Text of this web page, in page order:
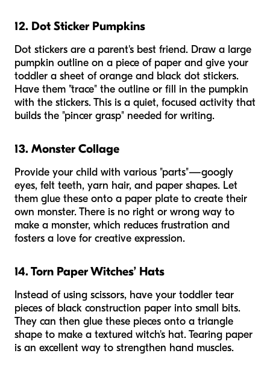
12. Dot Sticker Pumpkins
Dot stickers are a parent's best friend. Draw a large
pumpkin outline on a piece of paper and give your
toddler a sheet of orange and black dot stickers.
Have them "trace" the outline or fill in the pumpkin
with the stickers. This is a quiet, focused activity that
builds the "pincer grasp" needed for writing.
13. Monster Collage
Provide your child with various "parts"—googly
eyes, felt teeth, yarn hair, and paper shapes. Let
them glue these onto a paper plate to create their
own monster. There is no right or wrong way to
make a monster, which reduces frustration and
fosters a love for creative expression.
14. Torn Paper Witches’ Hats
Instead of using scissors, have your toddler tear
pieces of black construction paper into small bits.
They can then glue these pieces onto a triangle
shape to make a textured witch's hat. Tearing paper
is an excellent way to strengthen hand muscles.